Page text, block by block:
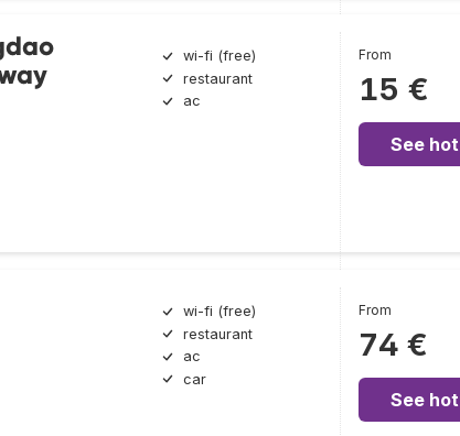
wi-fi (free)
restaurant
ac
From
15 €
See
wi-fi (free)
restaurant
ac
car
From
74 €
See